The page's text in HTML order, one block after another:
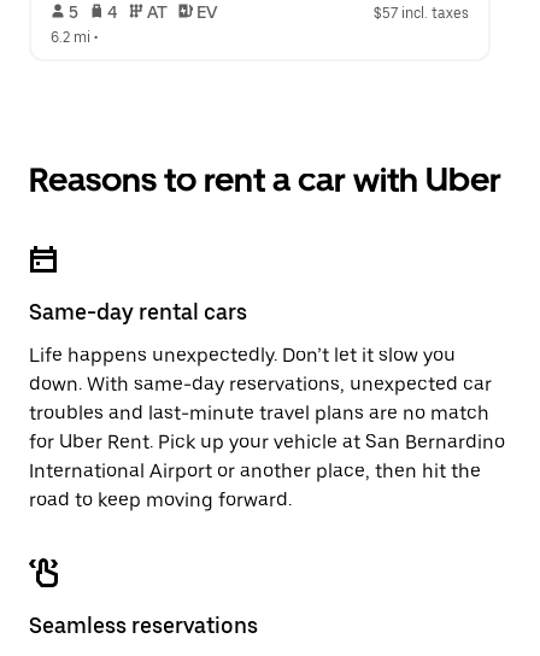
5 4 AT EV
$57 incl. taxes
6.2 mi •
Reasons to rent a car with Uber
Same-day rental cars
Life happens unexpectedly. Don’t let it slow you
down. With same-day reservations, unexpected car
troubles and last-minute travel plans are no match
for Uber Rent. Pick up your vehicle at San Bernardino
International Airport or another place, then hit the
road to keep moving forward.
Seamless reservations